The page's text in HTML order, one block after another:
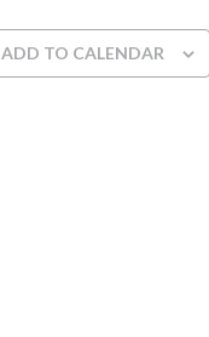
ADD TO CALENDAR